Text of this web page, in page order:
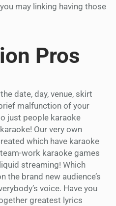
may linking having those
Pros
date, day, venue, skirt
malfunction of your
just people karaoke
Our very own
which have karaoke
work karaoke games
streaming! Which
the brand new audience’s
voice. Have you
greatest lyrics